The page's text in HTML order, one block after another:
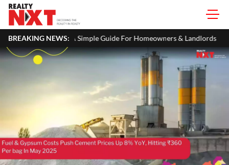
BREAKING NEWS:
A Simple Guide For Homeowners & Landlords Primary